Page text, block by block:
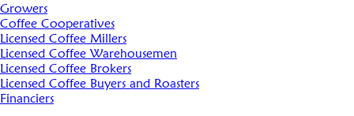
Growers
Coffee Cooperatives
Licensed Coffee Millers
Licensed Coffee Warehousemen
Licensed Coffee Brokers
Licensed Coffee Buyers and Roasters
Financiers